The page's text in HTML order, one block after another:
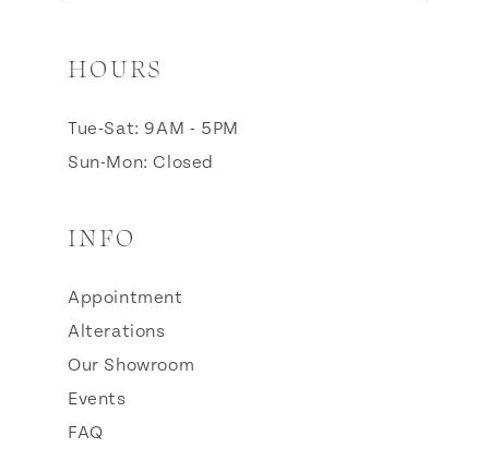
HOURS
Tue-Sat: 9AM - 5PM
Sun-Mon: Closed
INFO
Appointment
Alterations
Our Showroom
Events
FAQ